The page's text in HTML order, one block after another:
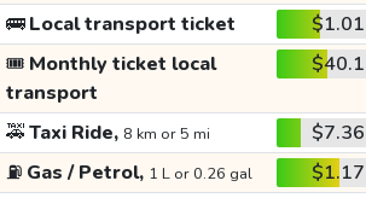
🚌Local transport ticket $1.01
🎟️ Monthly ticket local
transport
$40.1
🚕Taxi Ride, 8 km or 5 mi $7.36
⛽ Gas / Petrol, 1 L or 0.26 gal $1.17